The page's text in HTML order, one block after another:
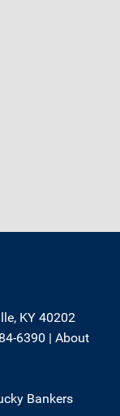
KY 40202
6390 | About
Bankers